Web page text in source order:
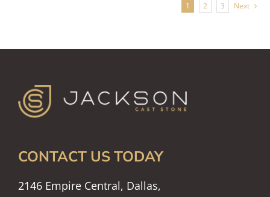
1 2 3 Next
CONTACT US TODAY
2146 Empire Central, Dallas,